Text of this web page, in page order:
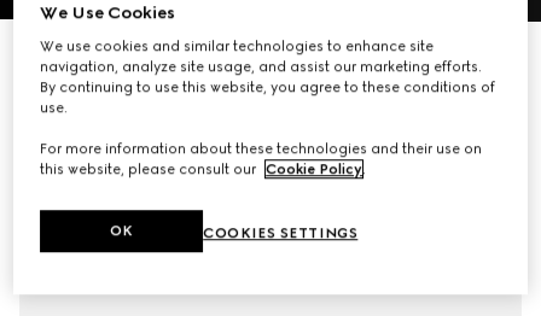
Personalise with initials
Brera medium crossbody bag
21 450 kr
We Use Cookies
We use cookies and similar technologies to enhance site
navigation, analyze site usage, and assist our marketing efforts.
By continuing to use this website, you agree to these conditions of
use.
For more information about these technologies and their use on
this website, please consult our Cookie Policy.
COOKIES SETTINGS
OK